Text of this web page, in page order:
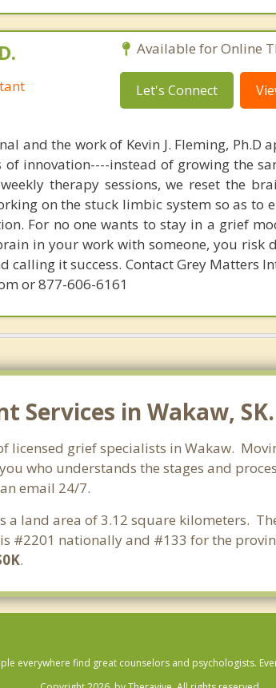
Available for Online
Let's Connect
and the work of Kevin J. Fleming, Ph.D
innovation----instead of growing the
therapy sessions, we reset the
on the stuck limbic system so as to
For no one wants to stay in a grief
in your work with someone, you risk
calling it success. Contact Grey Matters
or 877-606-6161
Services in Wakaw, SK.
licensed grief specialists in Wakaw.
who understands the stages and
email 24/7.
a land area of 3.12 square kilometers.
#2201 nationally and #133 for the
.
everywhere find great counselors and psychologists.